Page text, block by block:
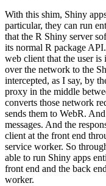
With this shim, Shiny
particular, they can run
that the R Shiny server
its normal R package API.
web client that the user is
over the network to the
intercepted, as I say, by
proxy in the middle
converts those network
sends them to WebR. And
messages. And the
client at the front end
service worker. So
able to run Shiny apps
front end and the back
worker.